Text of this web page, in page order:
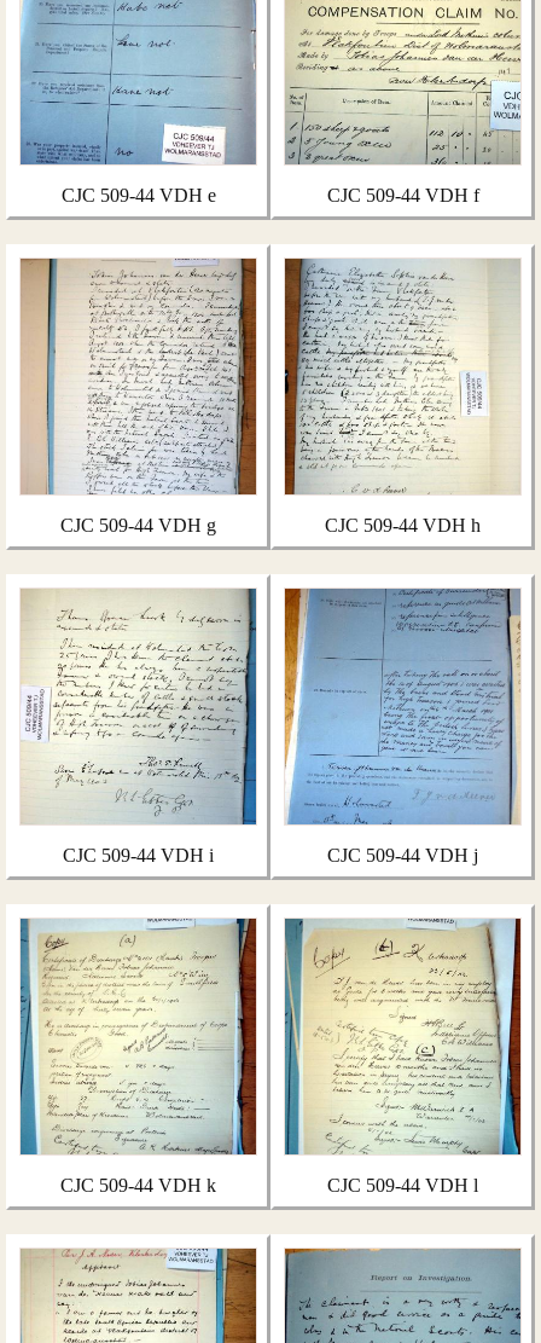
CJC 509-44 VDH e CJC 509-44 VDH f
CJC 509-44 VDH g CJC 509-44 VDH h
CJC 509-44 VDH i CJC 509-44 VDH j
CJC 509-44 VDH k CJC 509-44 VDH l